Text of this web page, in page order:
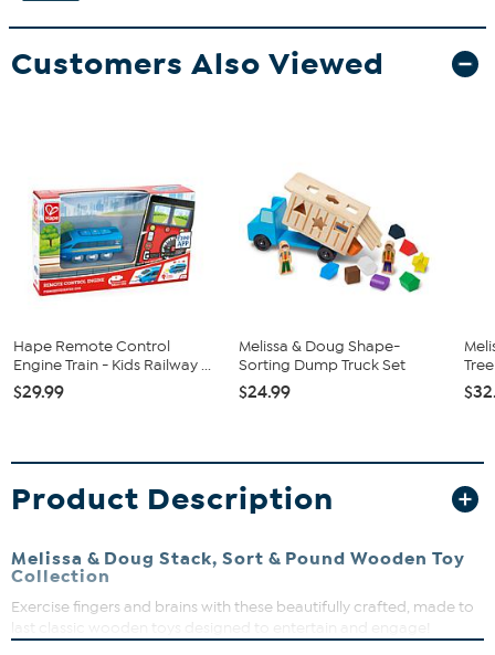
Customers Also Viewed
Hape Remote Control
Engine Train - Kids Railway ...
$29.99
Melissa & Doug Shape-
Sorting Dump Truck Set
$24.99
Product Description
Melissa & Doug Stack, Sort & Pound Wooden Toy
Collection
Exercise fingers and brains with these beautifully crafted, made to
last classic wooden toys designed to entertain and engage!